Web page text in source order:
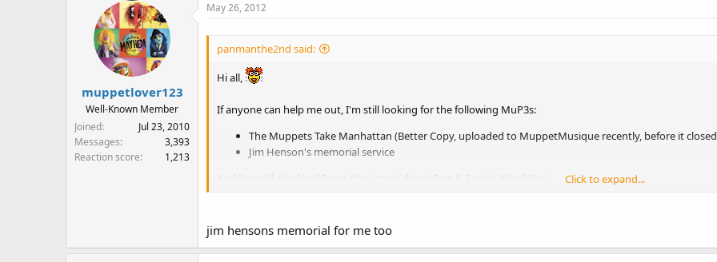
muppetlover123
Well-Known Member
Joined
Jul 23, 2010
Messages
3,393
Reaction score
1,213
May 26, 2012
panmanthe2nd said:
Hi all,
If anyone can help me out, I'm still looking for the following MuP3s:
The Muppets Take Manhattan (Better Copy, uploaded to MuppetMusique recently, before it
Jim Henson's memorial service
And I would also like "One Little Letter" from 'Bert & Ernie's Word Play'.
Click to expand...
jim hensons memorial for me too